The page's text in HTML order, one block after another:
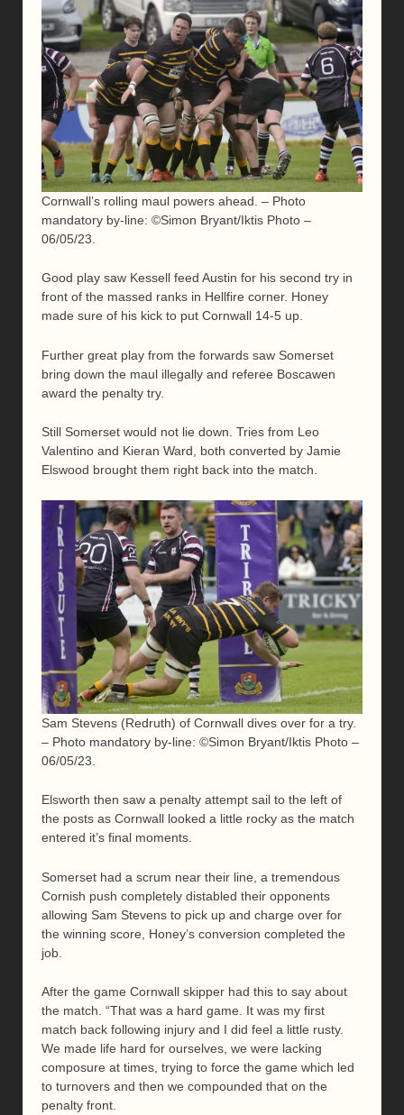
Cornwall’s rolling maul powers ahead. – Photo
mandatory by-line: ©Simon Bryant/Iktis Photo –
06/05/23.
Good play saw Kessell feed Austin for his second try in
front of the massed ranks in Hellfire corner. Honey
made sure of his kick to put Cornwall 14-5 up.
Further great play from the forwards saw Somerset
bring down the maul illegally and referee Boscawen
award the penalty try.
Still Somerset would not lie down. Tries from Leo
Valentino and Kieran Ward, both converted by Jamie
Elswood brought them right back into the match.
Sam Stevens (Redruth) of Cornwall dives over for a try.
– Photo mandatory by-line: ©Simon Bryant/Iktis Photo –
06/05/23.
Elsworth then saw a penalty attempt sail to the left of
the posts as Cornwall looked a little rocky as the match
entered it’s final moments.
Somerset had a scrum near their line, a tremendous
Cornish push completely distabled their opponents
allowing Sam Stevens to pick up and charge over for
the winning score, Honey’s conversion completed the
job.
After the game Cornwall skipper had this to say about
the match. “That was a hard game. It was my first
match back following injury and I did feel a little rusty.
We made life hard for ourselves, we were lacking
composure at times, trying to force the game which led
to turnovers and then we compounded that on the
penalty front.